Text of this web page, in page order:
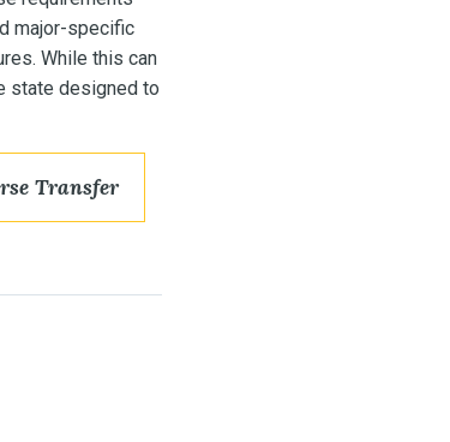
major-specific
While this can
state designed to
Transfer